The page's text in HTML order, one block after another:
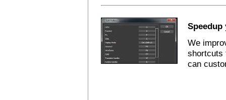
We
shortcuts
can